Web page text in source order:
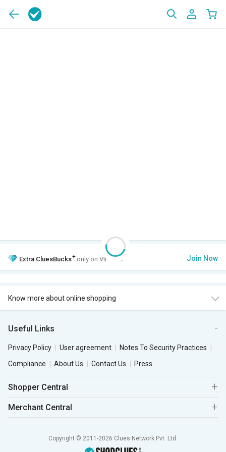
Extra CluesBucks+ only on VIP Club. Join Now
Know more about online shopping
Useful Links
Privacy Policy User agreement
Notes To Security Practices
Compliance
About Us Contact Us Press
Shopper Central
Merchant Central
Copyright © 2011-2026 Clues Network Pvt. Ltd.